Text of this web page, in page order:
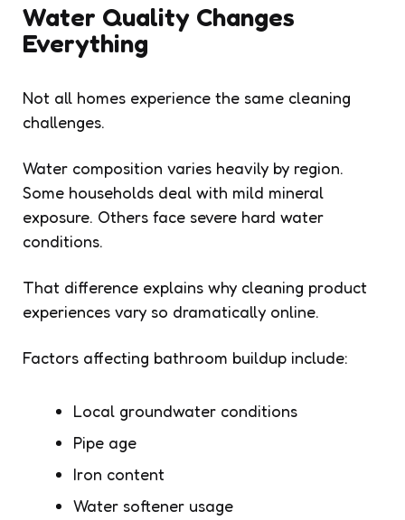
Water Quality Changes
Everything
Not all homes experience the same cleaning
challenges.
Water composition varies heavily by region.
Some households deal with mild mineral
exposure. Others face severe hard water
conditions.
That difference explains why cleaning product
experiences vary so dramatically online.
Factors affecting bathroom buildup include:
Local groundwater conditions
Pipe age
Iron content
Water softener usage